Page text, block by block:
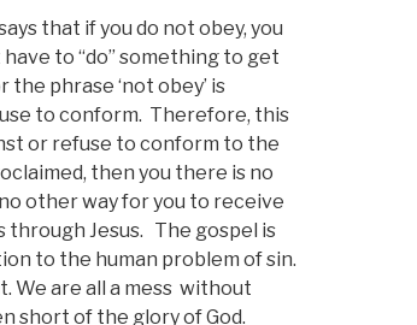
that if you do not obey, you
to “do” something to get
phrase ‘not obey’ is
to conform. Therefore, this
or refuse to conform to the
then you there is no
other way for you to receive
Jesus. The gospel is
to the human problem of sin.
We are all a mess without
short of the glory of God.